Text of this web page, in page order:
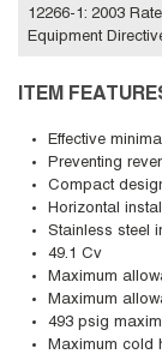
12266-1: 2003
Equipment
ITEM
Effective
Preventing
Compact
Horizontal
Stainless steel
49.1 Cv
Maximum
Maximum
493 psig
Maximum cold